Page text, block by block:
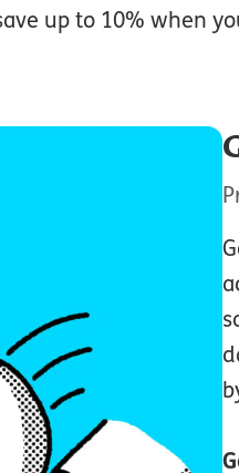
up to 10% when